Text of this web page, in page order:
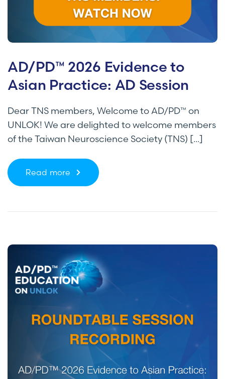
AD/PD™ 2026 Evidence to
Asian Practice: AD Session
Dear TNS members, Welcome to AD/PD™ on
UNLOK! We are delighted to welcome members
of the Taiwan Neuroscience Society (TNS) [...]
Read more